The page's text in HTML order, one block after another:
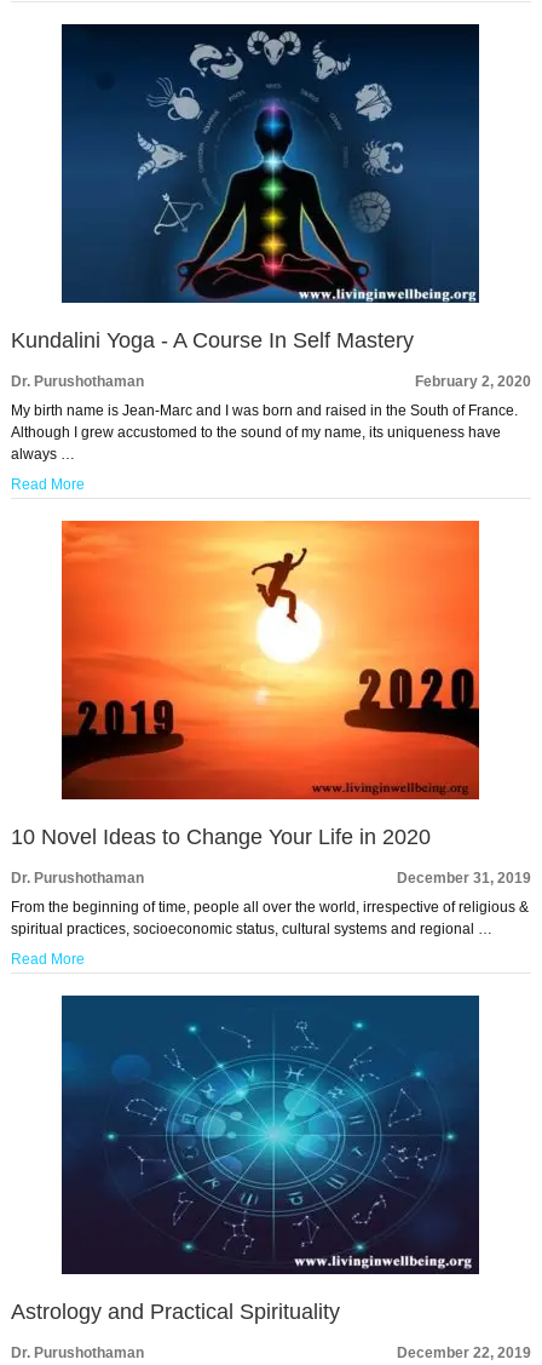
Kundalini Yoga - A Course In Self Mastery
Dr. Purushothaman
February 2, 2020
My birth name is Jean-Marc and I was born and raised in the South of France.
Although I grew accustomed to the sound of my name, its uniqueness have
always …
Read More
10 Novel Ideas to Change Your Life in 2020
Dr. Purushothaman
December 31, 2019
From the beginning of time, people all over the world, irrespective of religious &
spiritual practices, socioeconomic status, cultural systems and regional …
Read More
Astrology and Practical Spirituality
Dr. Purushothaman December 22, 2019